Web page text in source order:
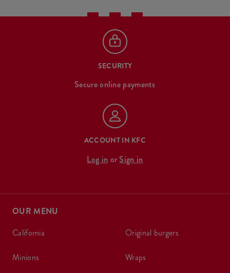
SECURITY
Secure online payments
ACCOUNT IN KFC
Log in or Sign in
OUR MENU
california
minions
original burgers
wraps